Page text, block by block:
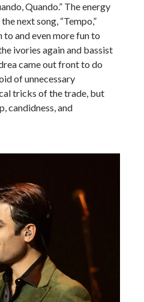
Quando.” The energy
next song, “Tempo,”
to and even more fun to
ivories again and bassist
came out front to do
of unnecessary
tricks of the trade, but
candidness, and